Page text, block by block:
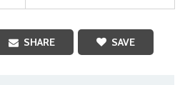
SHARE SAVE